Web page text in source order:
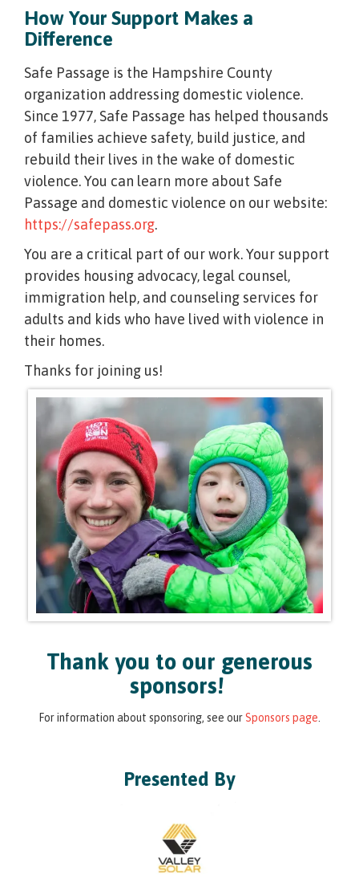
How Your Support Makes a
Difference
Safe Passage is the Hampshire County
organization addressing domestic violence.
Since 1977, Safe Passage has helped thousands
of families achieve safety, build justice, and
rebuild their lives in the wake of domestic
violence. You can learn more about Safe
Passage and domestic violence on our website:
https://safepass.org.
You are a critical part of our work. Your support
provides housing advocacy, legal counsel,
immigration help, and counseling services for
adults and kids who have lived with violence in
their homes.
Thanks for joining us!
Thank you to our generous
sponsors!
For information about sponsoring, see ourSponsors page
Presented By